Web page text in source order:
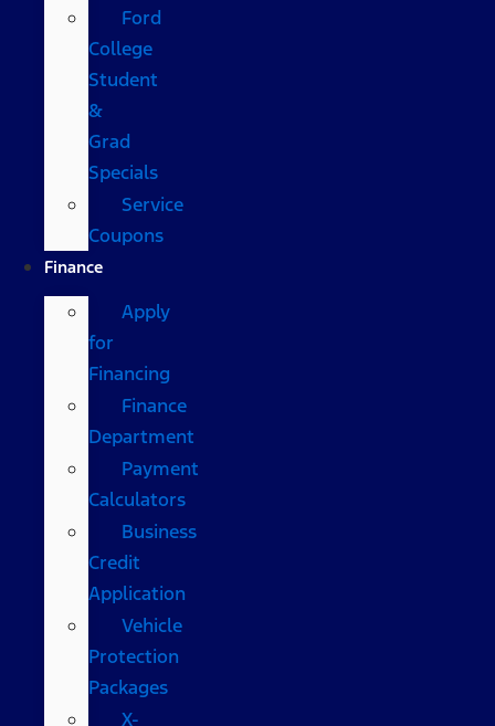
Ford
College
Student
&
Grad
Specials
Service
Coupons
Finance
Apply
for
Financing
Finance
Department
Payment
Calculators
Business
Credit
Application
Vehicle
Protection
Packages
X-